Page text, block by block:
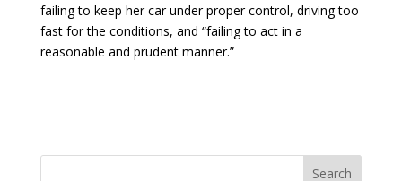
failing to keep her car under proper control, driving too
fast for the conditions, and “failing to act in a
reasonable and prudent manner.”